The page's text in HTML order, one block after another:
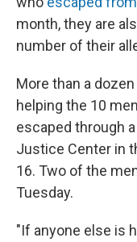
month, they are
number of their
More than a
helping the 10
escaped through
Justice Center in
16. Two of the
Tuesday.
"If anyone else is